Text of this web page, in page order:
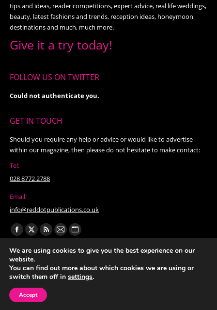
tips and ideas, reader competitions, expert advice, real life weddings,
beauty, latest fashions and trends, reception ideas, honeymoon
destinations and much, much more.
Give it a try today!
FOLLOW US ON TWITTER
Could not authenticate you.
GET IN TOUCH
Should you require any help or advice or would like to advertise
within our magazine, then please do not hesitate to make contact:
Tel:
028 8772 2788
Email:
info@reddotpublications.co.uk
Find us on:
Facebook
page
opens
in
new
window
X
page
opens
in
new
window
Rss
page
in
window
Mail
page
in
Website
page
in
We are using cookies to give you the best experience on our
website.
You can find out more about which cookies we are using or
switch them off in settings.
Accept